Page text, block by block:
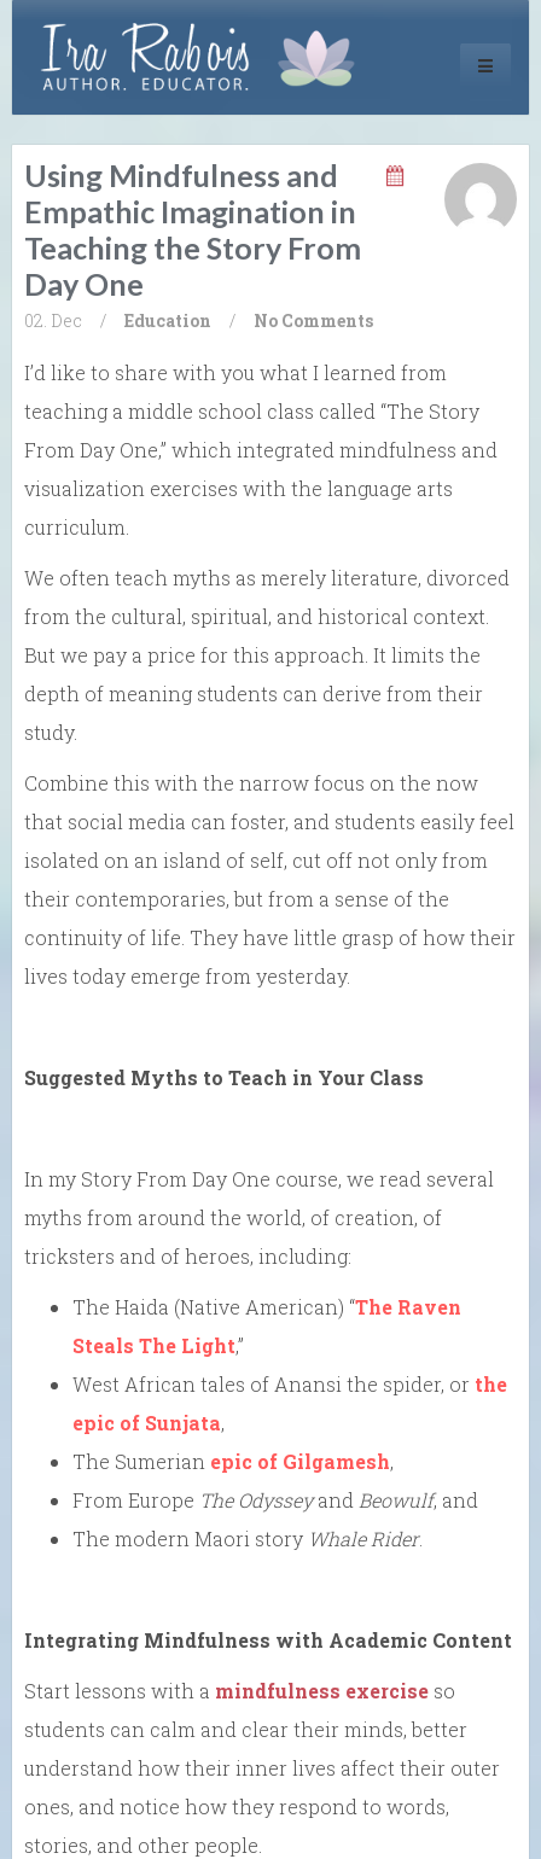
Toggle
Using Mindfulness and
Empathic Imagination in
Teaching the Story From
Day One
02. Dec / Education / No Comments
I’d like to share with you what I learned from
teaching a middle school class called “The Story
From Day One,” which integrated mindfulness and
visualization exercises with the language arts
curriculum.
We often teach myths as merely literature, divorced
from the cultural, spiritual, and historical context.
But we pay a price for this approach. It limits the
depth of meaning students can derive from their
study.
Combine this with the narrow focus on the now
that social media can foster, and students easily feel
isolated on an island of self, cut off not only from
their contemporaries, but from a sense of the
continuity of life. They have little grasp of how their
lives today emerge from yesterday.
Suggested Myths to Teach in Your Class
In my Story From Day One course, we read several
myths from around the world, of creation, of
tricksters and of heroes, including:
The Haida (Native American) “The Raven
Steals The Light,”
West African tales of Anansi the spider, or the
epic of Sunjata,
The Sumerian epic of Gilgamesh,
From Europe The Odysseyand Beowulf, and
The modern Maori story Whale Rider.
Integrating Mindfulness with Academic Content
Start lessons with a mindfulness exercise so
students can calm and clear their minds, better
understand how their inner lives affect their outer
ones, and notice how they respond to words,
stories, and other people.